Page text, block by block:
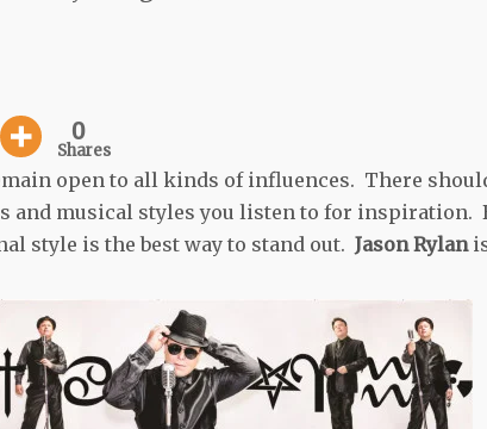
0
Shares
open to all kinds of influences. There
and musical styles you listen to for inspiration.
style is the best way to stand out. Jason Rylan